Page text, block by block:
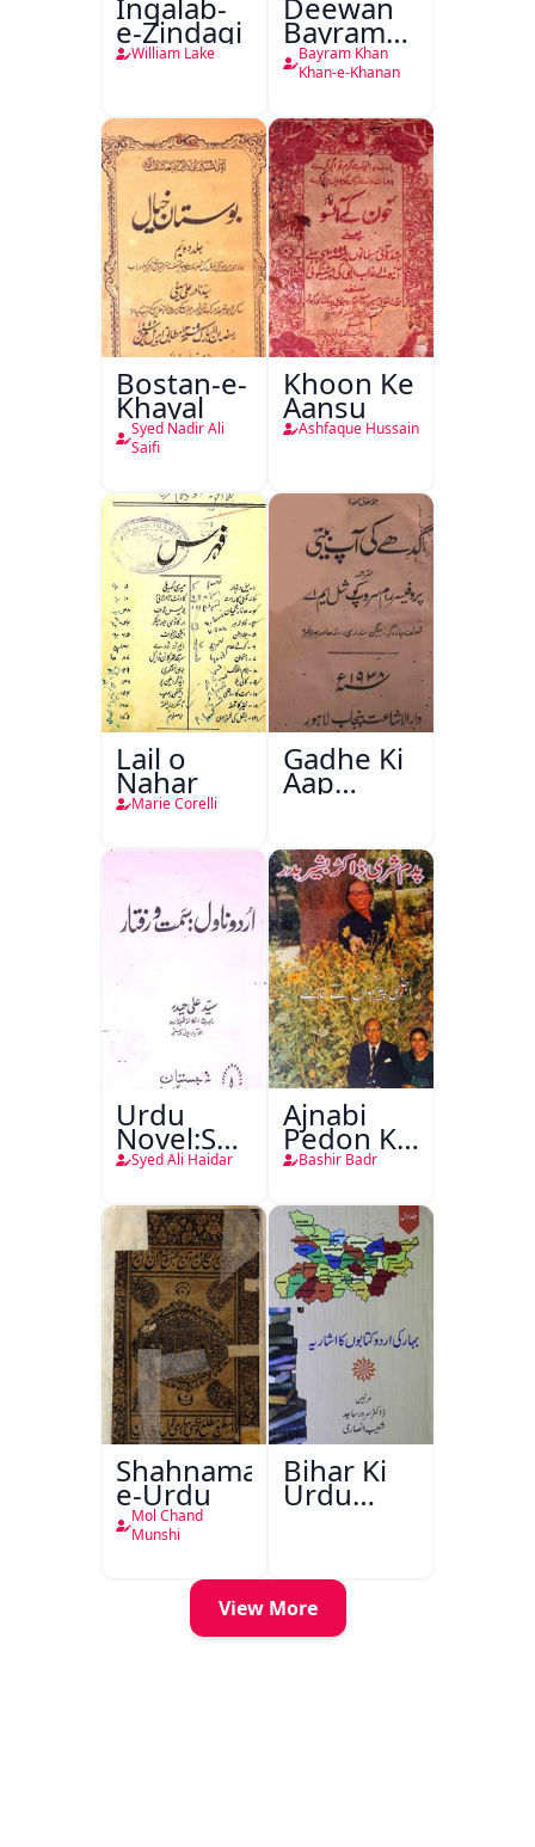
e-Zindagi
William Lake
Bayram
Khan
Khan-e-
Bayram Khan
Khan-e-Khanan
Bostan-e-
Khayal
Syed Nadir Ali
Saifi
Khoon Ke
Aansu
Ashfaque Hussain
Lail o
Nahar
Marie Corelli
Gadhe Ki
Aap
Beetee
Urdu
Novel:Samt-
o-Raftar
Syed Ali Haidar
Ajnabi
Pedon Ke
Saye
Bashir Badr
Shahnama-
e-Urdu
Mol Chand
Munshi
Bihar Ki
Urdu
Kitabon
View More